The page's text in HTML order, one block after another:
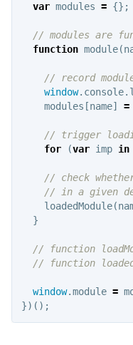
var modules = {};
// modules are
function module(
// record
window. console.
modules [name] =
// trigger
for
(var imp in
// check
// in a given
loadedModule(
}
// function
// function
window.module =
})();